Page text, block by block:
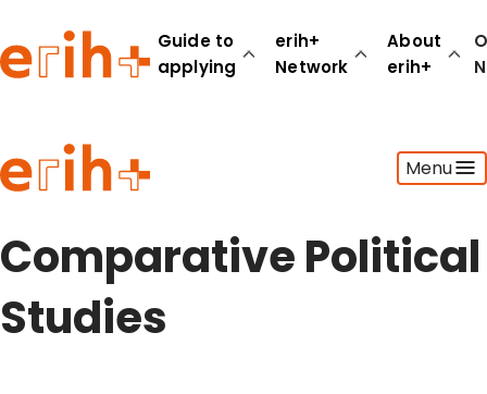
Guide to
applying
erih+
Network
About
erih+
Menu
Guide to applying
erih+ Network
About erih+
Go to login
Comparative Political
Studies